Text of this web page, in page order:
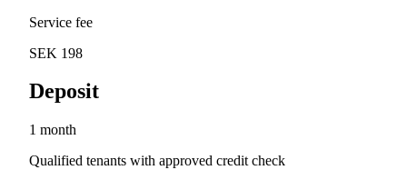
Service fee
SEK 198
Deposit
1 month
Qualified tenants with approved credit check